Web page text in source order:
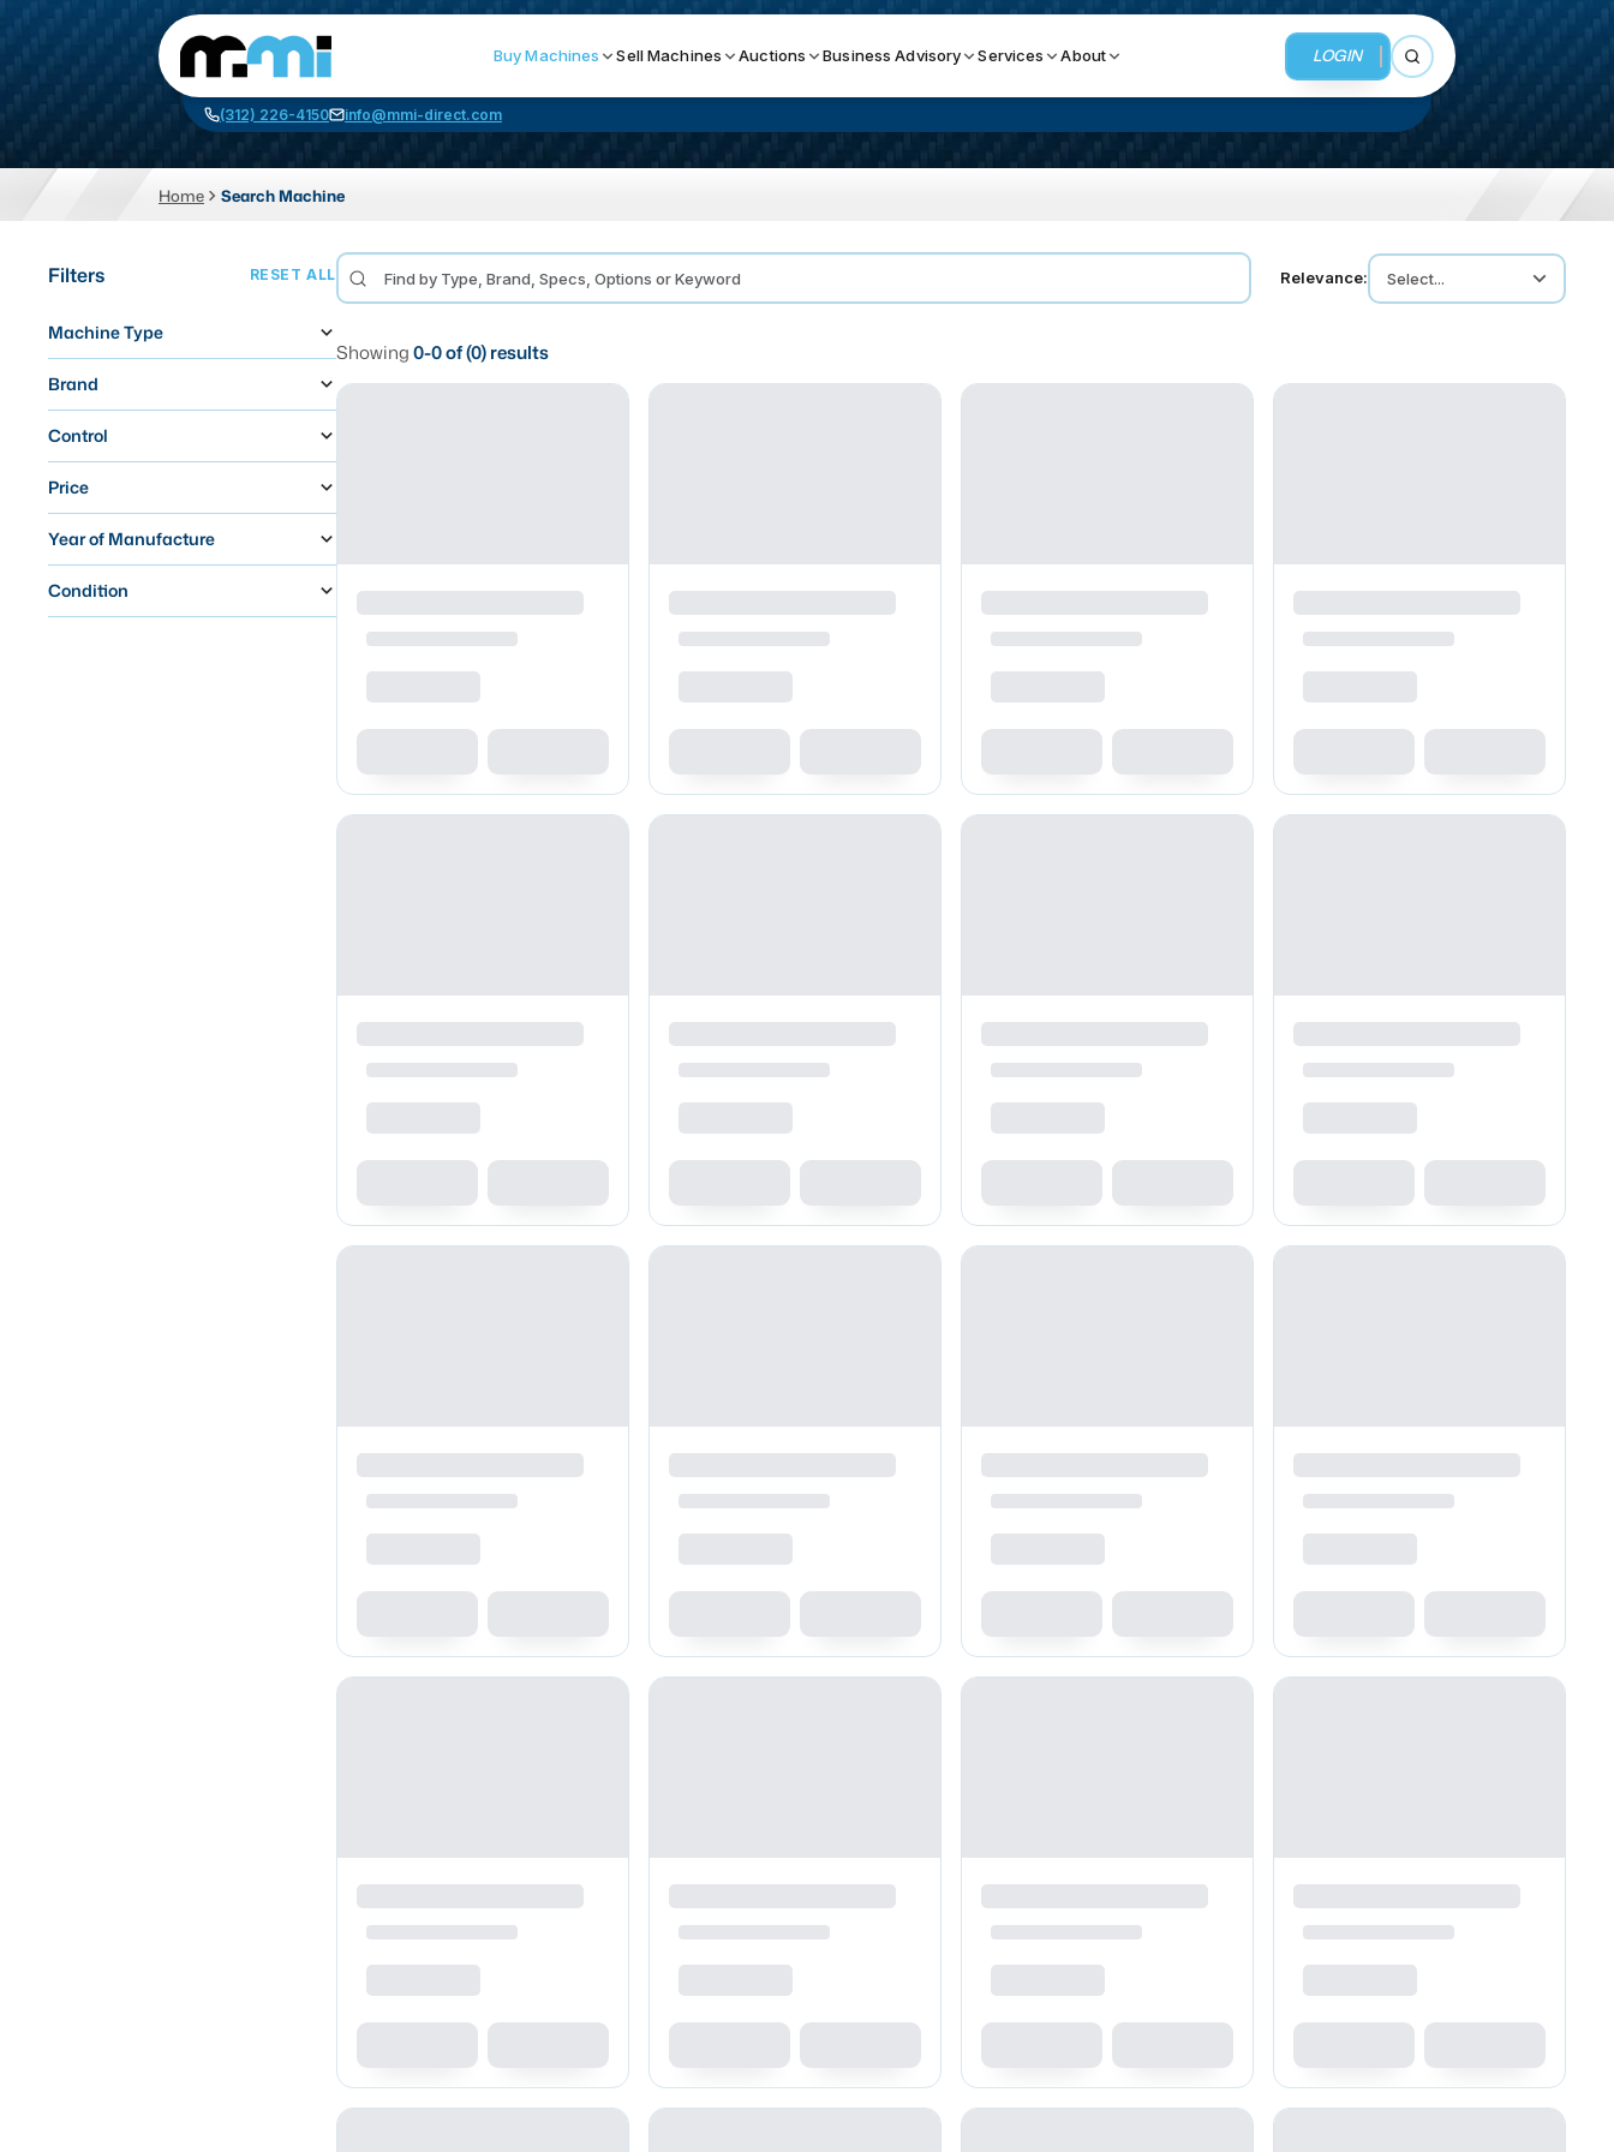
Buy Machines Sell Machines Auctions Business Advisory Services About LOGIN
Open search
(312) 226-4150 info@mmi-direct.com
Search By
Vertical Machining Center
Horizontal Machining Center
CNC Mill
Router
Laser
Waterjets Doosan
MMI Business Advisory
MMI Auction
Home Search Machine
Filters RESET ALL
Machine Type
Brand
Control
Price
Year of Manufacture
Condition
Relevance: Select...
Showing0-0of (0) results